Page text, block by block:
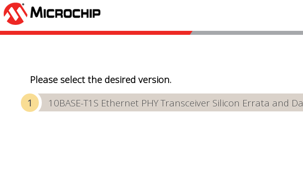
Please select the desired version.
10BASE-T1S Ethernet PHY Transceiver Silicon Errata and